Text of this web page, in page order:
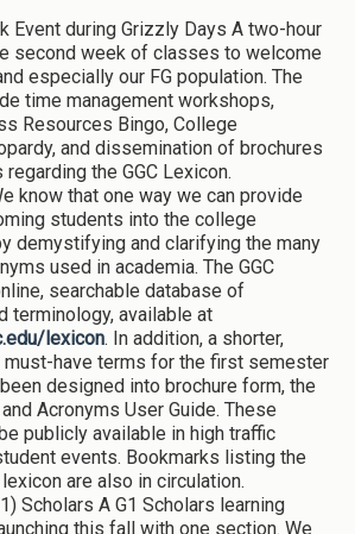
Event during Grizzly Days A two-hour
second week of classes to welcome
especially our FG population. The
time management workshops,
Resources Bingo, College
and dissemination of brochures
the GGC Lexicon.
know that one way we can provide
students into the college
demystifying and clarifying the many
used in academia. The GGC
searchable database of
terminology, available at
lexicon. In addition, a shorter,
have terms for the first semester
designed into brochure form, the
Acronyms User Guide. These
publicly available in high traffic
events. Bookmarks listing the
are also in circulation.
Scholars A G1 Scholars learning
this fall with one section. We